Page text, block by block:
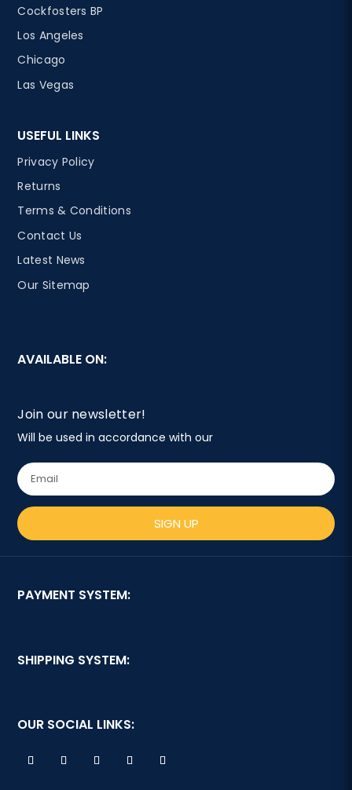
Cockfosters BP
Los Angeles
Chicago
Las Vegas
USEFUL LINKS
Privacy Policy
Returns
Terms & Conditions
Contact Us
Latest News
Our Sitemap
AVAILABLE ON:
Join our newsletter!
Will be used in accordance with our
SIGN UP
PAYMENT SYSTEM:
SHIPPING SYSTEM:
OUR SOCIAL LINKS: